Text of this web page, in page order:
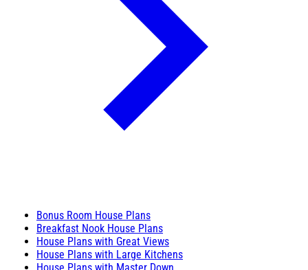
Bonus Room House Plans
Breakfast Nook House Plans
House Plans with Great Views
House Plans with Large Kitchens